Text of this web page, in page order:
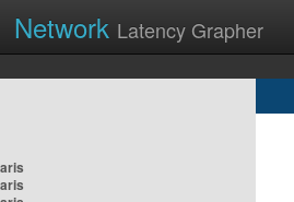
Network Latency Grapher